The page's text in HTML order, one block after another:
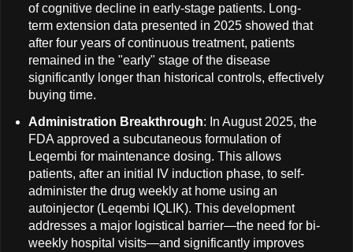
of cognitive decline in early-stage patients. Long-
term extension data presented in 2025 showed that
after four years of continuous treatment, patients
remained in the "early" stage of the disease
significantly longer than historical controls, effectively
buying time.
Administration Breakthrough: In August 2025, the
FDA approved a subcutaneous formulation of
Leqembi for maintenance dosing. This allows
patients, after an initial IV induction phase, to self-
administer the drug weekly at home using an
autoinjector (Leqembi IQLIK). This development
addresses a major logistical barrier—the need for bi-
weekly hospital visits—and significantly improves